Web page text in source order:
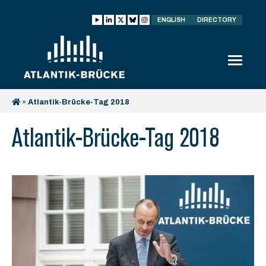
ENGLISH DIRECTORY
» Atlantik-Brücke-Tag 2018
Atlantik-Brücke-Tag 2018